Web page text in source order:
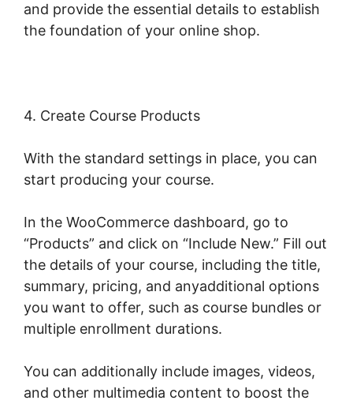
and provide the essential details to establish
the foundation of your online shop.
4. Create Course Products
With the standard settings in place, you can
start producing your course.
In the WooCommerce dashboard, go to
“Products” and click on “Include New.” Fill out
the details of your course, including the title,
summary, pricing, and anyadditional options
you want to offer, such as course bundles or
multiple enrollment durations.
You can additionally include images, videos,
and other multimedia content to boost the